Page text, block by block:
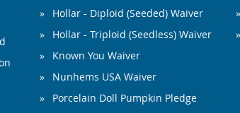
Hollar - Diploid (Seeded) Waiver
Hollar - Triploid (Seedless) Waiver
Known You Waiver
Nunhems USA Waiver
Porcelain Doll Pumpkin Pledge